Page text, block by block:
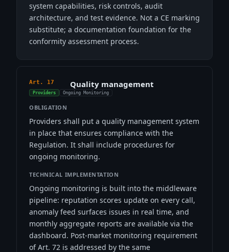
system capabilities, risk controls, audit
architecture, and test evidence. Not a CE marking
substitute; a documentation foundation for the
conformity assessment process.
Art. 17 Quality management
Providers Ongoing Monitoring
OBLIGATION
Providers shall put a quality management system
in place that ensures compliance with the
Regulation. It shall include procedures for
ongoing monitoring.
TECHNICAL IMPLEMENTATION
Ongoing monitoring is built into the middleware
pipeline: reputation scores update on every call,
anomaly feed surfaces issues in real time, and
monthly aggregate reports are available via the
dashboard. Post-market monitoring requirement
of Art. 72 is addressed by the same